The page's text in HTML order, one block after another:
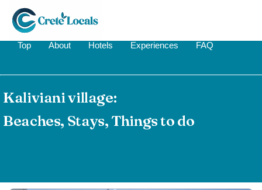
Top About Hotels Experiences FAQ
Kaliviani village:
Beaches, Stays, Things to do